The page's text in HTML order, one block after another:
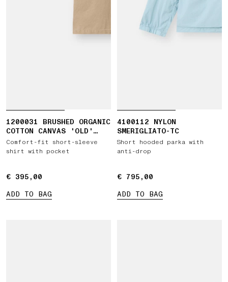
1200031 BRUSHED ORGANIC
COTTON CANVAS 'OLD'
EFFECT
Comfort-fit short-sleeve
shirt with pocket
€ 395,00
€ 395,00
ADD TO BAG
4100112 NYLON
SMERIGLIATO-TC
Short hooded parka with
anti-drop
€ 795,00
€ 795,00
ADD TO BAG